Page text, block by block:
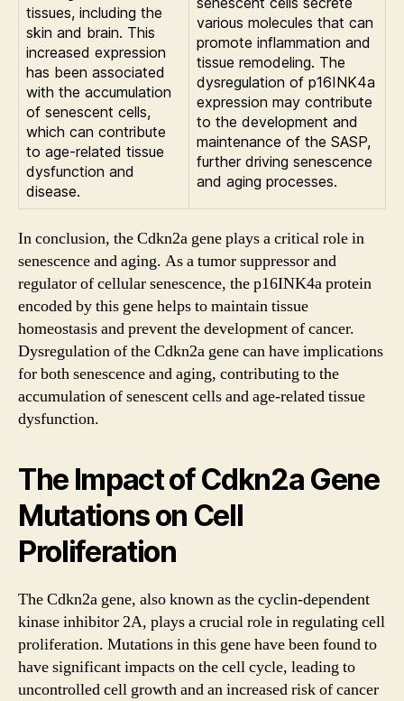
tissues, including the
skin and brain. This
increased expression
has been associated
with the accumulation
of senescent cells,
which can contribute
to age-related tissue
dysfunction and
disease.
various molecules that can
promote inflammation and
tissue remodeling. The
dysregulation of p16INK4a
expression may contribute
to the development and
maintenance of the SASP,
further driving senescence
and aging processes.
In conclusion, the Cdkn2a gene plays a critical role in
senescence and aging. As a tumor suppressor and
regulator of cellular senescence, the p16INK4a protein
encoded by this gene helps to maintain tissue
homeostasis and prevent the development of cancer.
Dysregulation of the Cdkn2a gene can have implications
for both senescence and aging, contributing to the
accumulation of senescent cells and age-related tissue
dysfunction.
The Impact of Cdkn2a Gene
Mutations on Cell
Proliferation
The Cdkn2a gene, also known as the cyclin-dependent
kinase inhibitor 2A, plays a crucial role in regulating cell
proliferation. Mutations in this gene have been found to
have significant impacts on the cell cycle, leading to
uncontrolled cell growth and an increased risk of cancer